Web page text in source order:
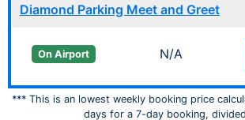
Diamond Parking Meet and Greet
On Airport N/A
*** This is an lowest weekly booking price
days for a 7-day booking,